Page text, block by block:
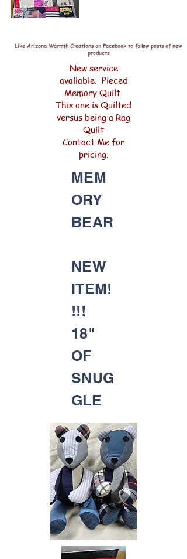
Like Arizona Warmth Creations on Facebook to follow posts of new
products
New service
available. Pieced
Memory Quilt
This one is Quilted
versus being a Rag
Quilt
Contact Me for
pricing.
MEM
ORY
BEAR
NEW
ITEM!
!!!
18"
OF
SNUG
GLE